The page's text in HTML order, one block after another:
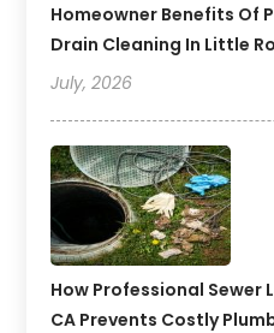
Homeowner Benefits Of
Drain Cleaning In Little
July, 2026
How Professional
CA Prevents Costly